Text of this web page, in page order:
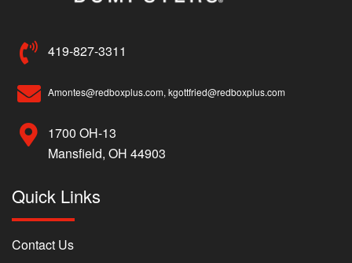
419-827-3311
Amontes@redboxplus.com, kgottfried@redboxplus.com
1700 OH-13
Mansfield, OH 44903
Quick Links
Contact Us